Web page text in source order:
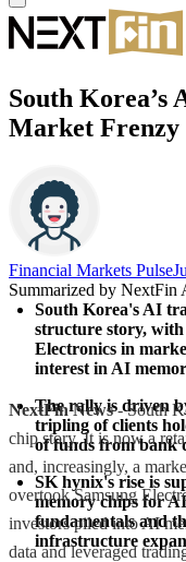
South
Market Frenzy
Financial Markets Pulse
Summarized by NextFin
South Korea's AI
structure story,
Electronics in
interest in AI
The rally is driven
tripling of clients
of funds from bank
SK hynix's rise is
memory chips for
fundamentals and
infrastructure
NextFin News- South
chip story. It is now a
and, increasingly, a
overtook Samsung
investors piled into AI
data and leveraged